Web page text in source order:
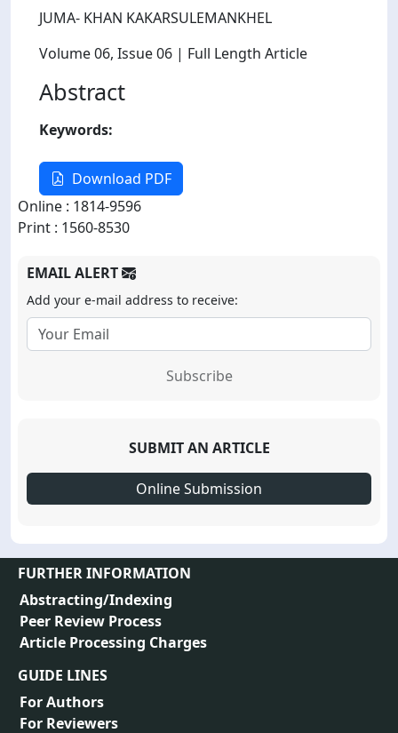
JUMA- KHAN KAKARSULEMANKHEL
Volume 06, Issue 06 | Full Length Article
Abstract
Keywords:
Download PDF
Online : 1814-9596
Print : 1560-8530
EMAIL ALERT
Add your e-mail address to receive:
Subscribe
SUBMIT AN ARTICLE
Online Submission
FURTHER INFORMATION
Abstracting/Indexing
Peer Review Process
Article Processing Charges
GUIDE LINES
For Authors
For Reviewers